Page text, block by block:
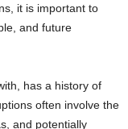
it is important to
and future
has a history of
often involve the
and potentially